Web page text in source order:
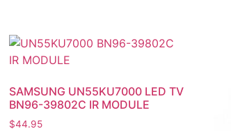
SAMSUNG UN55KU7000 LED TV
BN96-39802C IR MODULE
$44.95